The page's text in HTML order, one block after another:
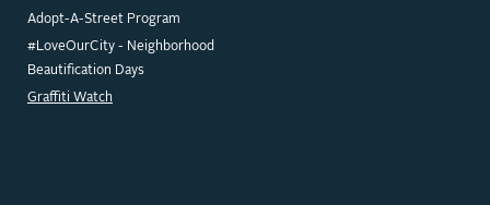
Adopt-A-Street Program
#LoveOurCity - Neighborhood
Beautification Days
Graffiti Watch